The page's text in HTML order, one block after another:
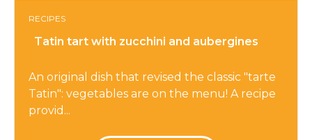
RECIPES
Tatin tart with zucchini and aubergines
An original dish that revised the classic "tarte
Tatin": vegetables are on the menu! A recipe
provid...